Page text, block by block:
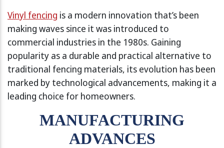
Vinyl fencing is a modern innovation that’s been
making waves since it was introduced to
commercial industries in the 1980s. Gaining
popularity as a durable and practical alternative to
traditional fencing materials, its evolution has been
marked by technological advancements, making it a
leading choice for homeowners.
MANUFACTURING
ADVANCES